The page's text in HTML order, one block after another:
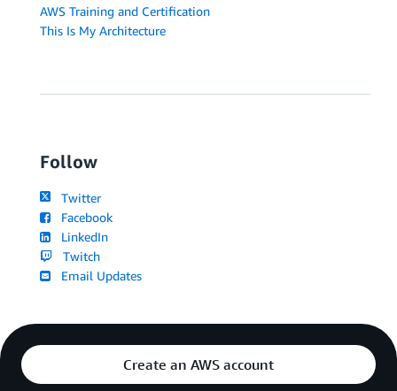
AWS Training and Certification
This Is My Architecture
Follow
Twitter
Facebook
LinkedIn
Twitch
Email Updates
Create an AWS account